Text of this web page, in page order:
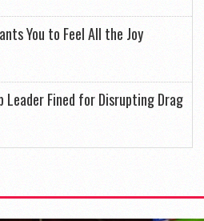
You to Feel All the Joy
Leader Fined for Disrupting Drag